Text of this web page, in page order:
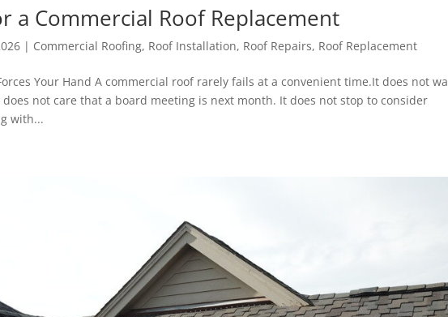
a Commercial Roof Replacement
| Commercial Roofing, Roof Installation, Roof Repairs, Roof Replacement
Your Hand A commercial roof rarely fails at a convenient time.It does not
not care that a board meeting is next month. It does not stop to consider
with...